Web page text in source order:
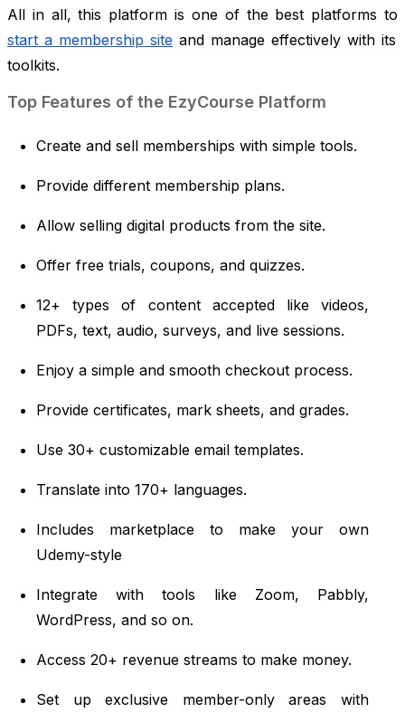
All in all, this platform is one of the best platforms to
start a membership site and manage effectively with its
toolkits.
Top Features of the EzyCourse Platform
Create and sell memberships with simple tools.
Provide different membership plans.
Allow selling digital products from the site.
Offer free trials, coupons, and quizzes.
12+ types of content accepted like videos,
PDFs, text, audio, surveys, and live sessions.
Enjoy a simple and smooth checkout process.
Provide certificates, mark sheets, and grades.
Use 30+ customizable email templates.
Translate into 170+ languages.
Includes marketplace to make your own
Udemy-style
Integrate with tools like Zoom, Pabbly,
WordPress, and so on.
Access 20+ revenue streams to make money.
Set up exclusive member-only areas with